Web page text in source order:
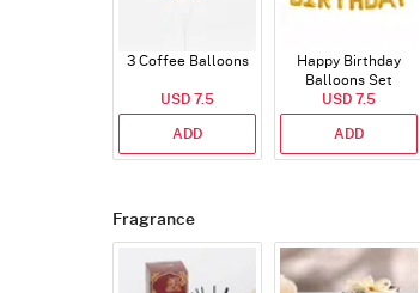
3 Coffee Balloons
USD 7.5
ADD
Happy Birthday
Balloons Set
(Deflated)
USD 7.5
ADD
Fragrance